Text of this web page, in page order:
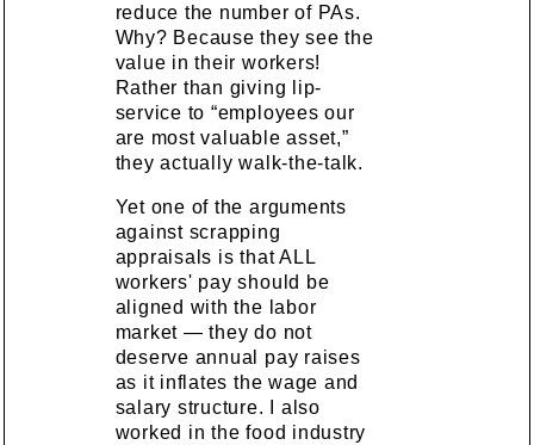
reduce the number of PAs.
Why? Because they see the
value in their workers!
Rather than giving lip-
service to “employees our
are most valuable asset,”
they actually walk-the-talk.
Yet one of the arguments
against scrapping
appraisals is that ALL
workers' pay should be
aligned with the labor
market — they do not
deserve annual pay raises
as it inflates the wage and
salary structure. I also
worked in the food industry